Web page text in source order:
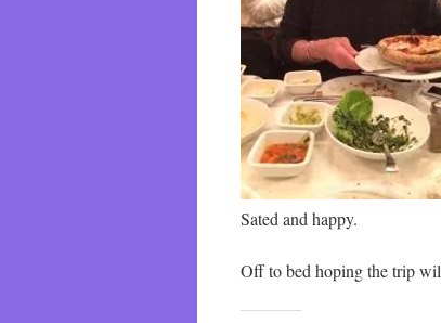
Sated and happy.
Off to bed hoping the trip